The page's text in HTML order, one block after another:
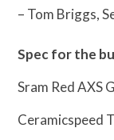
– Tom Briggs,
Spec for the
Sram Red AXS
Ceramicspeed